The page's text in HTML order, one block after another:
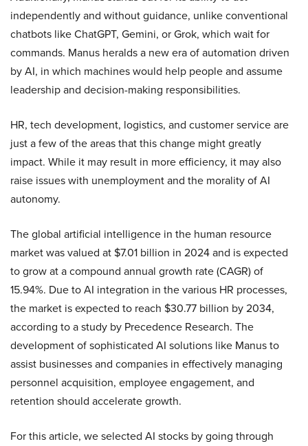
independently and without guidance, unlike conventional
chatbots like ChatGPT, Gemini, or Grok, which wait for
commands. Manus heralds a new era of automation driven
by AI, in which machines would help people and assume
leadership and decision-making responsibilities.
HR, tech development, logistics, and customer service are
just a few of the areas that this change might greatly
impact. While it may result in more efficiency, it may also
raise issues with unemployment and the morality of AI
autonomy.
The global artificial intelligence in the human resource
market was valued at $7.01 billion in 2024 and is expected
to grow at a compound annual growth rate (CAGR) of
15.94%. Due to AI integration in the various HR processes,
the market is expected to reach $30.77 billion by 2034,
according to a study by Precedence Research. The
development of sophisticated AI solutions like Manus to
assist businesses and companies in effectively managing
personnel acquisition, employee engagement, and
retention should accelerate growth.
For this article, we selected AI stocks by going through